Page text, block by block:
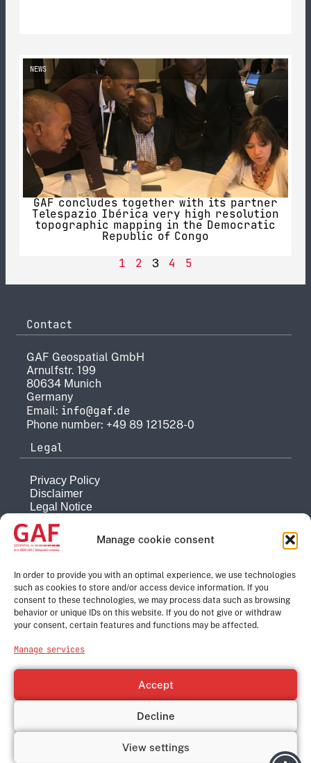
Manage cookie consent
In order to provide you with an optimal experience, we use technologies
such as cookies to store and/or access device information. If you
consent to these technologies, we may process data such as browsing
behavior or unique IDs on this website. If you do not give or withdraw
your consent, certain features and functions may be affected.
Manage services
Accept
Decline
View settings
NEWS
GAF concludes together with its partner
Telespazio Ibérica very high resolution
topographic mapping in the Democratic
Republic of Congo
1
2 3 4 5
Contact
GAF Geospatial GmbH
Arnulfstr. 199
80634 Munich
Germany
Email: info@gaf.de
Phone number: +49 89 121528-0
Legal
Privacy Policy
Disclaimer
Legal Notice
Company
About
History
Quality Management
Contact
e-GEOS
Leonardo
© GAF Geospatial GmbH, 2026